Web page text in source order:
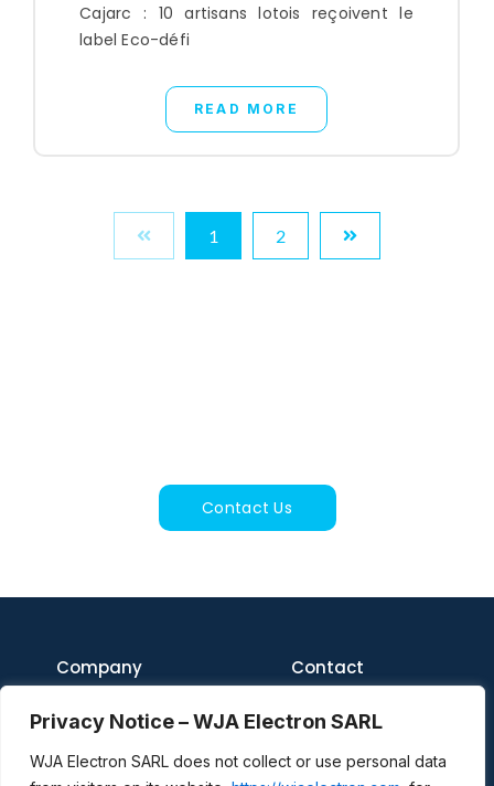
Privacy Notice – WJA Electron SARL
WJA Electron SARL does not collect or use personal data
Cajarc : 10 artisans lotois reçoivent le
label Eco-défi
READ MORE
1 2
Contact Us
Company
Contact Us
Contact
216 Route du Mas de
46230 Cremps, France
International VAT Number: